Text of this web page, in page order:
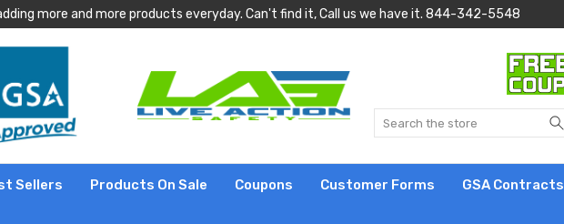
more and more products everyday. Can't find it, Call us we have it. 844-342-5548
Sellers Products On Sale Coupons Customer Forms GSA Contracts